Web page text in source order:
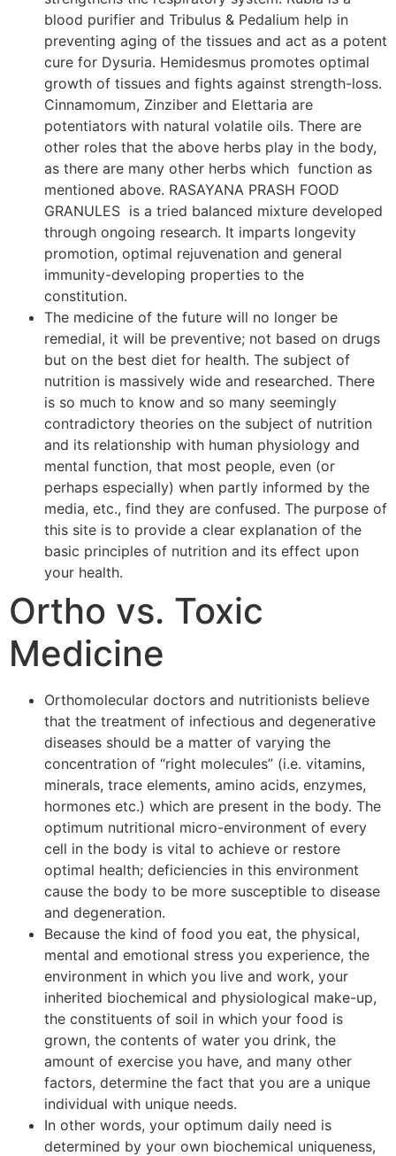
blood purifier and Tribulus & Pedalium help in
preventing aging of the tissues and act as a potent
cure for Dysuria. Hemidesmus promotes optimal
growth of tissues and fights against strength-loss.
Cinnamomum, Zinziber and Elettaria are
potentiators with natural volatile oils. There are
other roles that the above herbs play in the body,
as there are many other herbs which function as
mentioned above. RASAYANA PRASH FOOD
GRANULES is a tried balanced mixture developed
through ongoing research. It imparts longevity
promotion, optimal rejuvenation and general
immunity-developing properties to the
constitution.
The medicine of the future will no longer be
remedial, it will be preventive; not based on drugs
but on the best diet for health. The subject of
nutrition is massively wide and researched. There
is so much to know and so many seemingly
contradictory theories on the subject of nutrition
and its relationship with human physiology and
mental function, that most people, even (or
perhaps especially) when partly informed by the
media, etc., find they are confused. The purpose of
this site is to provide a clear explanation of the
basic principles of nutrition and its effect upon
your health.
Ortho vs. Toxic
Medicine
Orthomolecular doctors and nutritionists believe
that the treatment of infectious and degenerative
diseases should be a matter of varying the
concentration of “right molecules” (i.e. vitamins,
minerals, trace elements, amino acids, enzymes,
hormones etc.) which are present in the body. The
optimum nutritional micro-environment of every
cell in the body is vital to achieve or restore
optimal health; deficiencies in this environment
cause the body to be more susceptible to disease
and degeneration.
Because the kind of food you eat, the physical,
mental and emotional stress you experience, the
environment in which you live and work, your
inherited biochemical and physiological make-up,
the constituents of soil in which your food is
grown, the contents of water you drink, the
amount of exercise you have, and many other
factors, determine the fact that you are a unique
individual with unique needs.
In other words, your optimum daily need is
determined by your own biochemical uniqueness,